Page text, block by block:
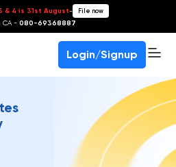
& 4 is 31st August- File now
CA - 080-69368887
Login/Signup